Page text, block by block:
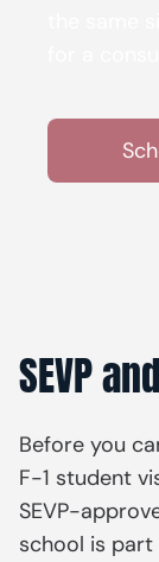
SEVP
Before you
F-1 student
SEVP-
school is